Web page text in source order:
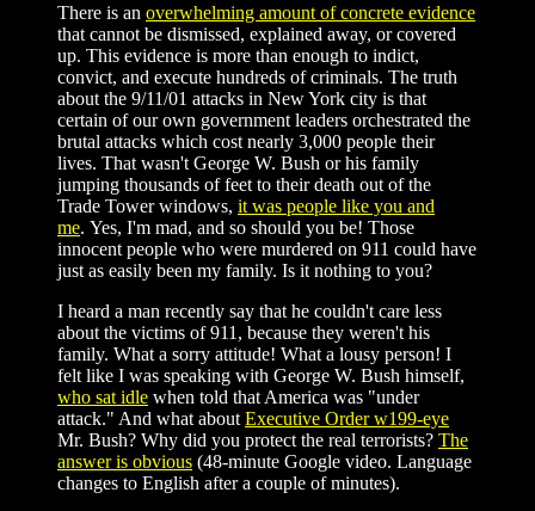
There is an overwhelming amount of concrete evidence
that cannot be dismissed, explained away, or covered
up. This evidence is more than enough to indict,
convict, and execute hundreds of criminals. The truth
about the 9/11/01 attacks in New York city is that
certain of our own government leaders orchestrated the
brutal attacks which cost nearly 3,000 people their
lives. That wasn't George W. Bush or his family
jumping thousands of feet to their death out of the
Trade Tower windows, it was people like you and
me. Yes, I'm mad, and so should you be! Those
innocent people who were murdered on 911 could have
just as easily been my family. Is it nothing to you?
I heard a man recently say that he couldn't care less
about the victims of 911, because they weren't his
family. What a sorry attitude! What a lousy person! I
felt like I was speaking with George W. Bush himself,
who sat idle when told that America was "under
attack." And what about Executive Order w199-eye
Mr. Bush? Why did you protect the real terrorists? The
answer is obvious (48-minute Google video. Language
changes to English after a couple of minutes).